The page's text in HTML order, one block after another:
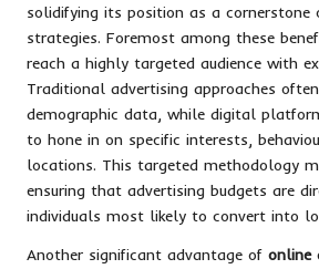
solidifying its position as a cornerstone
strategies. Foremost among these
reach a highly targeted audience with
Traditional advertising approaches
demographic data, while digital
to hone in on specific interests,
locations. This targeted methodology
ensuring that advertising budgets are
individuals most likely to convert into
Another significant advantage of online